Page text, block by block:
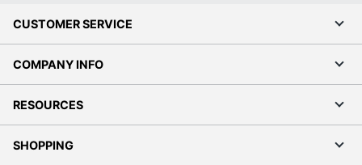
CUSTOMER SERVICE
COMPANY INFO
RESOURCES
SHOPPING